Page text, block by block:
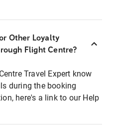
Other Loyalty
Flight Centre?
Travel Expert know
during the booking
here's a link to our Help